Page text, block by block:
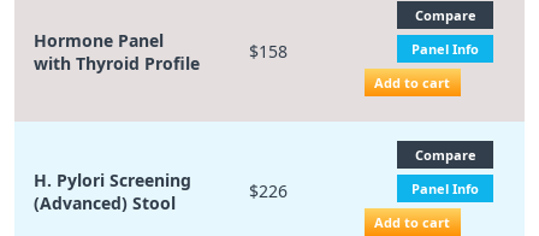
Hormone Panel
with Thyroid Profile
$158
Compare
Panel Info
Add to cart
H. Pylori Screening
(Advanced) Stool
$226
Compare
Panel Info
Add to cart